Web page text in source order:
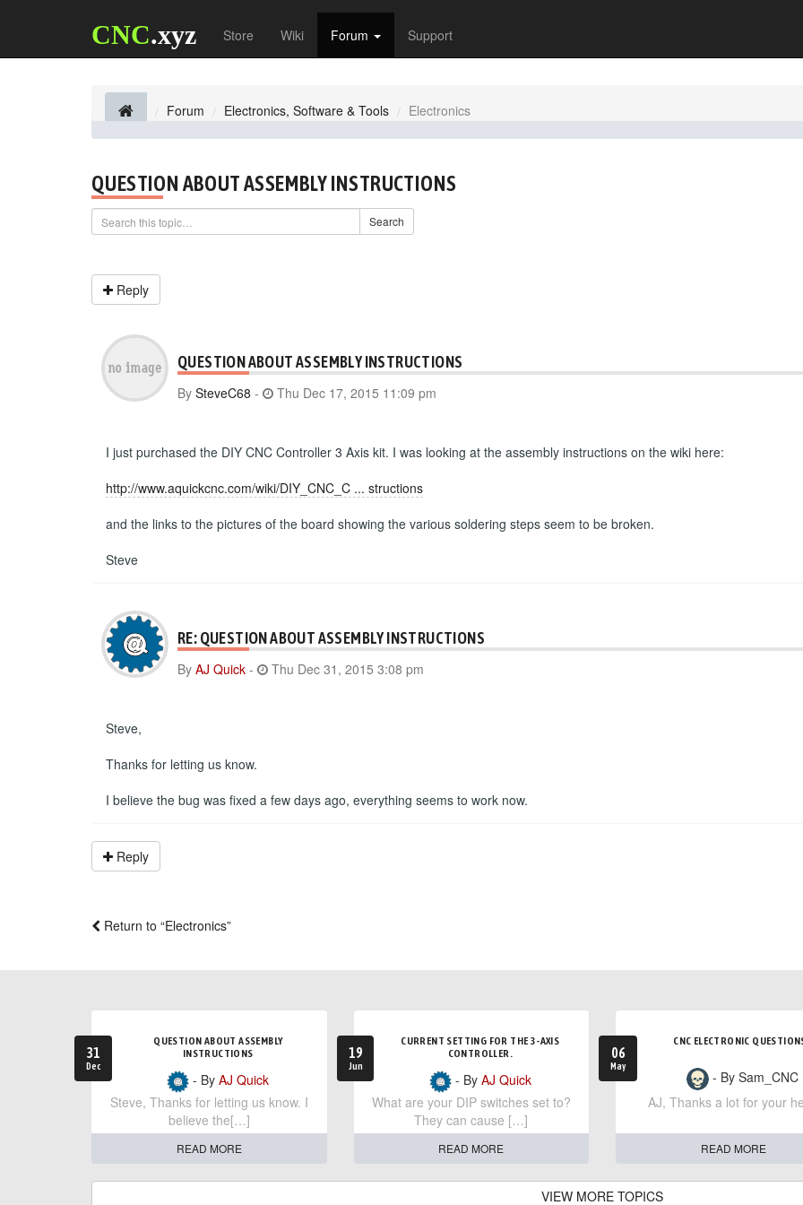
CNC.xyz Store Wiki Forum Support
Forum Electronics, Software & Tools Electronics
QUESTION ABOUT ASSEMBLY INSTRUCTIONS
Search
Reply
QUESTION ABOUT ASSEMBLY INSTRUCTIONS
By SteveC68 - Thu Dec 17, 2015 11:09 pm
I just purchased the DIY CNC Controller 3 Axis kit. I was looking at the assembly instructions on the wiki here:
http://www.aquickcnc.com/wiki/DIY_CNC_C ... structions
and the links to the pictures of the board showing the various soldering steps seem to be broken.
Steve
RE: QUESTION ABOUT ASSEMBLY INSTRUCTIONS
By AJ Quick - Thu Dec 31, 2015 3:08 pm
Steve,
Thanks for letting us know.
I believe the bug was fixed a few days ago, everything seems to work now.
Reply
Return to “Electronics”
31
Dec
QUESTION ABOUT ASSEMBLY
INSTRUCTIONS
- ByAJ Quick
Steve, Thanks for letting us know. I
believe the[…]
READ MORE
19
Jun
CURRENT SETTING FOR THE 3-AXIS
CONTROLLER.
- By AJ Quick
What are your DIP switches set to?
They can cause […]
READ MORE
06
May
CNC ELECTRONIC
- By Sam_CNC
AJ, Thanks a lot for your
READ MORE
VIEW MORE TOPICS